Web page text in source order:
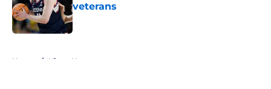
veterans
Published by on Invalid Date
Home / Kings News